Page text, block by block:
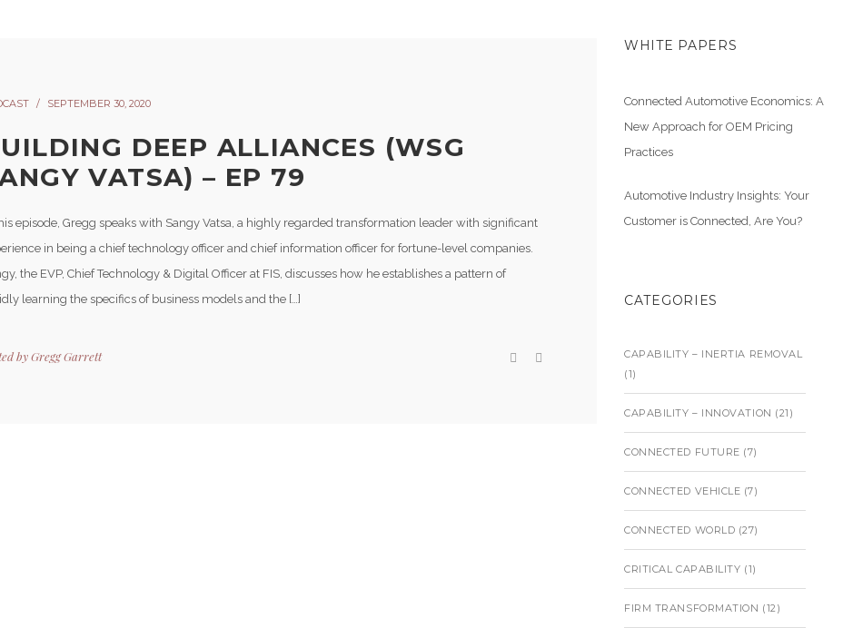
SEPTEMBER 30, 2020
DEEP ALLIANCES (WSG
VATSA) – EP 79
episode, Gregg speaks with Sangy Vatsa, a highly regarded transformation leader with significant
in being a chief technology officer and chief information officer for fortune-level companies.
the EVP, Chief Technology & Digital Officer at FIS, discusses how he establishes a pattern of
learning the specifics of business models and the […]
byGregg Garrett
WHITE PAPERS
Connected Automotive Economics: A
New Approach for OEM Pricing
Practices
Automotive Industry Insights: Your
Customer is Connected, Are You?
CATEGORIES
CAPABILITY – INERTIA REMOVAL
(1)
CAPABILITY – INNOVATION (21)
CONNECTED FUTURE (7)
CONNECTED VEHICLE (7)
CONNECTED WORLD (27)
CRITICAL CAPABILITY (1)
FIRM TRANSFORMATION (12)